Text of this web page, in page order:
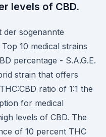
levels of CBD.
der sogenannte
10 medical strains
percentage - S.A.G.E.
strain that offers
ratio of 1:1 the
for medical
levels of CBD. The
of 10 percent THC